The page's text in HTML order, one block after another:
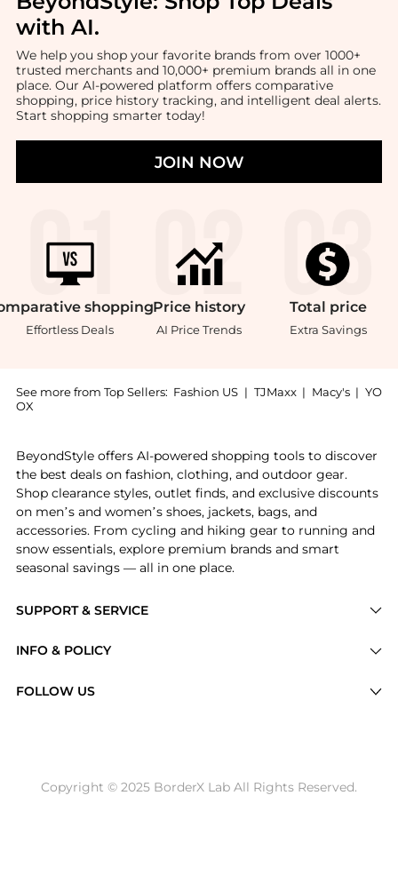
with AI.
We help you shop your favorite brands from over 1000+
trusted merchants and 10,000+ premium brands all in one
place. Our AI-powered platform offers comparative
shopping, price history tracking, and intelligent deal alerts.
Start shopping smarter today!
JOIN NOW
shopping
Effortless Deals
Price history
AI Price Trends
Total price
Extra Savings
See more from Top Sellers: Fashion US | TJMaxx | Macy's | YO
OX
SUPPORT & SERVICE
Brands
INFO & POLICY
Return / Refund
FOLLOW US
BeyondStyle offers AI-powered shopping tools to discover
the best deals on fashion, clothing, and outdoor gear.
Shop clearance styles, outlet finds, and exclusive discounts
on men’s and women’s shoes, jackets, bags, and
accessories. From cycling and hiking gear to running and
snow essentials, explore premium brands and smart
seasonal savings — all in one place.
Copyright © 2025 BorderX Lab All Rights Reserved.